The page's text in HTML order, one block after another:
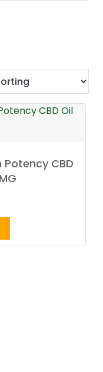
Potency CBD